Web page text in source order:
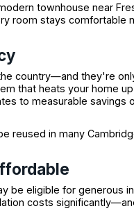
townhouse near
room stays comfortable
country—and they're
that heats your home
to measurable savings
reused in many
be eligible for generous
costs